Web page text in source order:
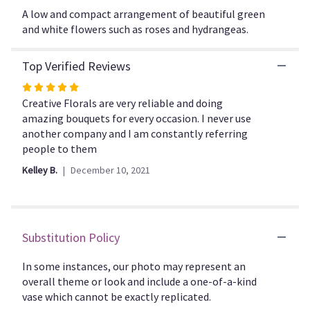
by
clicking
here.
this
page
A low and compact arrangement of beautiful green
and white flowers such as roses and hydrangeas.
Top Verified Reviews
Rated
5
out
of
5
stars
Creative Florals are very reliable and doing
amazing bouquets for every occasion. I never use
another company and I am constantly referring
people to them
Kelley B. December 10, 2021
Substitution Policy
In some instances, our photo may represent an
overall theme or look and include a one-of-a-kind
vase which cannot be exactly replicated.